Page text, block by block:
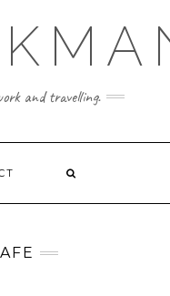
and travelling.